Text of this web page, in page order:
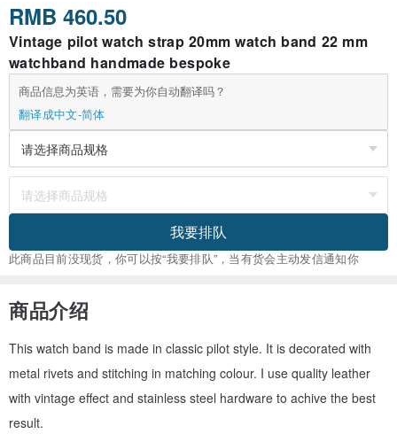
RMB 460.50
Vintage pilot watch strap 20mm watch band 22 mm
watchband handmade bespoke
商品信息为英语，需要为你自动翻译吗？
翻译成中文-简体
我要排队
此商品目前没现货，你可以按“我要排队”，当有货会主动发信通知你
商品介绍
This watch band is made in classic pilot style. It is decorated with
metal rivets and stitching in matching colour. I use quality leather
with vintage effect and stainless steel hardware to achive the best
result.